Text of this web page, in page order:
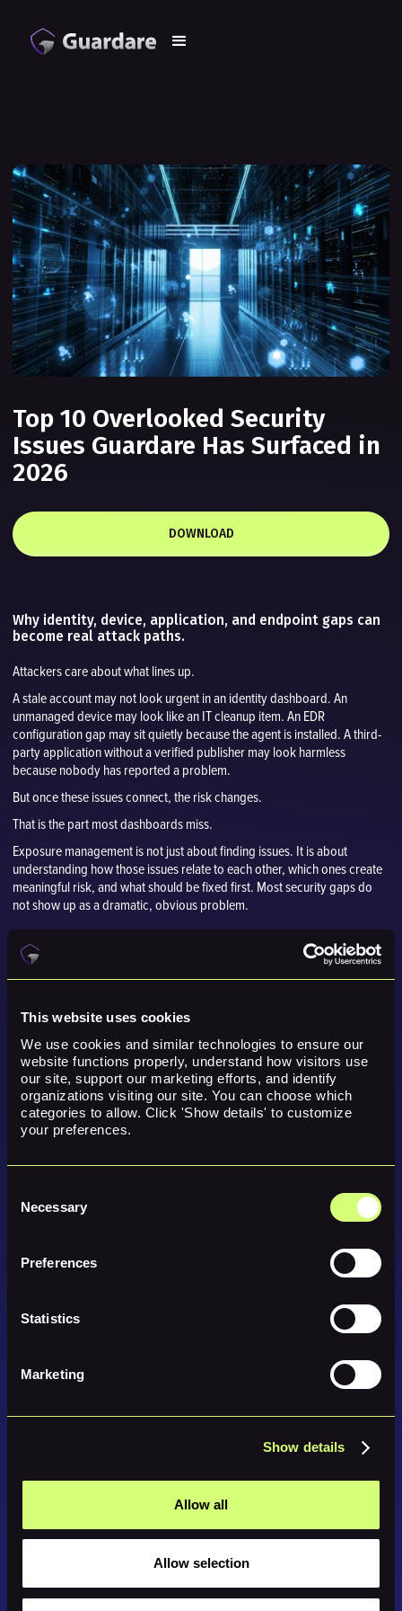
This website uses cookies
We use cookies and similar technologies to ensure our
website functions properly, understand how visitors use
our site, support our marketing efforts, and identify
organizations visiting our site. You can choose which
categories to allow. Click 'Show details' to customize
your preferences.
Selection
Necessary
Preferences
Statistics
Marketing
Show details
Allow all
Allow selection
Top 10 Overlooked Security
Issues Guardare Has Surfaced in
2026
DOWNLOAD
Why identity, device, application, and endpoint gaps can
become real attack paths.
Attackers care about what lines up.
A stale account may not look urgent in an identity dashboard. An
unmanaged device may look like an IT cleanup item. An EDR
configuration gap may sit quietly because the agent is installed. A third-
party application without a verified publisher may look harmless
because nobody has reported a problem.
But once these issues connect, the risk changes.
That is the part most dashboards miss.
Exposure management is not just about finding issues. It is about
understanding how those issues relate to each other, which ones create
meaningful risk, and what should be fixed first. Most security gaps do
not show up as a dramatic, obvious problem.